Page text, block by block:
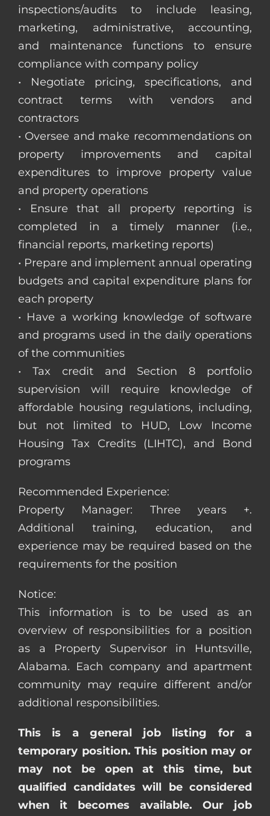
inspections/audits to include leasing,
marketing, administrative, accounting,
and maintenance functions to ensure
compliance with company policy
• Negotiate pricing, specifications, and
contract terms with vendors and
contractors
• Oversee and make recommendations on
property improvements and capital
expenditures to improve property value
and property operations
• Ensure that all property reporting is
completed in a timely manner (i.e.,
financial reports, marketing reports)
• Prepare and implement annual operating
budgets and capital expenditure plans for
each property
• Have a working knowledge of software
and programs used in the daily operations
of the communities
• Tax credit and Section 8 portfolio
supervision will require knowledge of
affordable housing regulations, including,
but not limited to HUD, Low Income
Housing Tax Credits (LIHTC), and Bond
programs
Recommended Experience:
Property Manager: Three years +.
Additional training, education, and
experience may be required based on the
requirements for the position
Notice:
This information is to be used as an
overview of responsibilities for a position
as a Property Supervisor in Huntsville,
Alabama. Each company and apartment
community may require different and/or
additional responsibilities.
This is a general job listing for a
temporary position. This position may or
may not be open at this time, but
qualified candidates will be considered
when it becomes available. Our job